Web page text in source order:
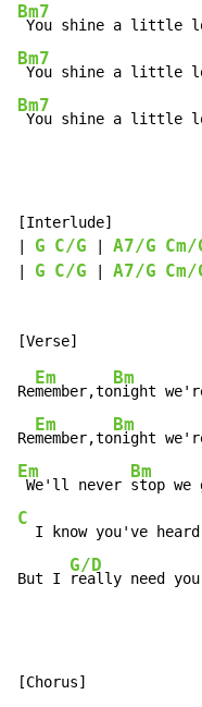
Bm7
You shine a little
Bm7
You shine a little
Bm7
You shine a little
[Interlude]
G C/G A7/G Cm/
G C/G A7/G Cm/
Re
Em
member,to
Bm
night
Re
Em
member,to
Bm
night
Em
We'll never
Bm
stop we
C
I know you've
But I
G/D
really need